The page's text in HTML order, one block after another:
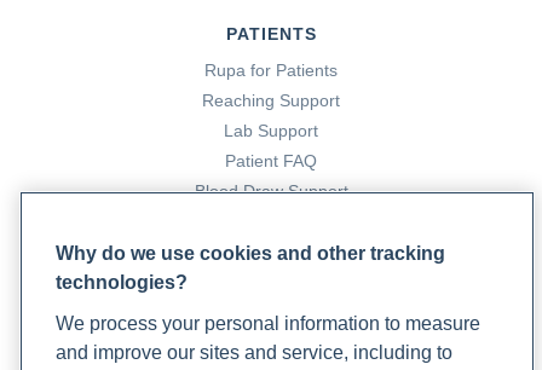
PATIENTS
Rupa for Patients
Reaching Support
Lab Support
Patient FAQ
Blood Draw Support
Become a Laboratory Partner
Phlebotomists Sign up
Why do we use cookies and other tracking
technologies?
We process your personal information to measure
and improve our sites and service, including to